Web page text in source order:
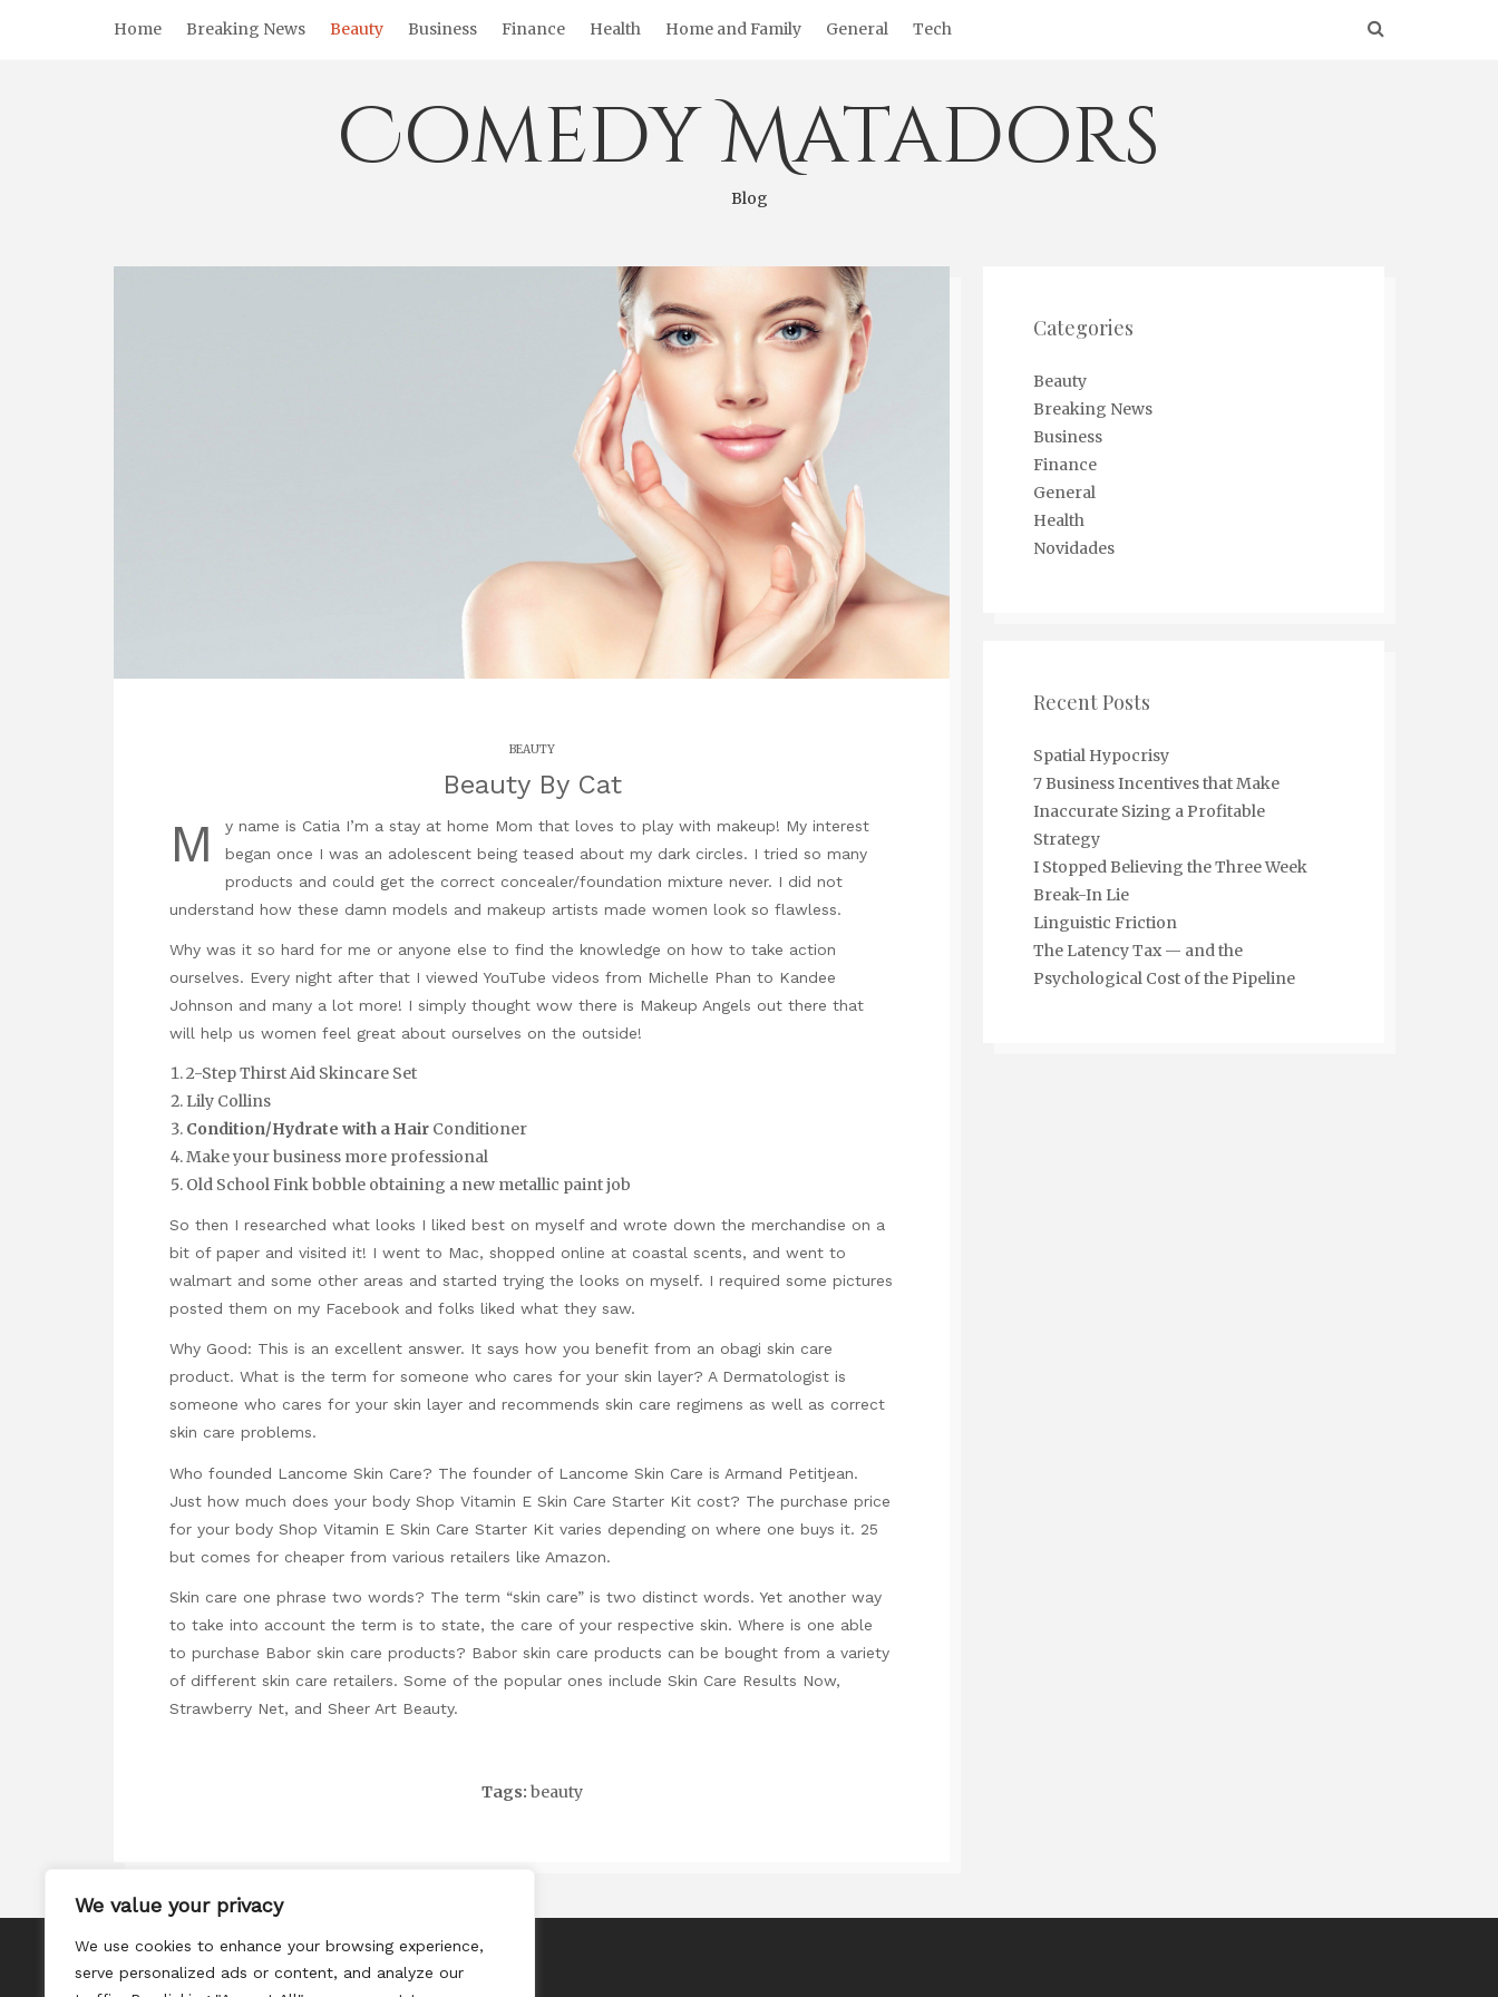
We value your privacy
We use cookies to enhance your browsing experience,
serve personalized ads or content, and analyze our
Home Breaking News Beauty Business Finance Health Home and Family General Tech
Comedy Matadors
Blog
BEAUTY
Beauty By Cat
M
y name is Catia I’m a stay at home Mom that loves to play with makeup! My interest
began once I was an adolescent being teased about my dark circles. I tried so many
products and could get the correct concealer/foundation mixture never. I did not
understand how these damn models and makeup artists made women look so flawless.
Why was it so hard for me or anyone else to find the knowledge on how to take action
ourselves. Every night after that I viewed YouTube videos from Michelle Phan to Kandee
Johnson and many a lot more! I simply thought wow there is Makeup Angels out there that
will help us women feel great about ourselves on the outside!
2-Step Thirst Aid Skincare Set
Lily Collins
Condition/Hydrate with a Hair Conditioner
Make your business more professional
Old School Fink bobble obtaining a new metallic paint job
So then I researched what looks I liked best on myself and wrote down the merchandise on a
bit of paper and visited it! I went to Mac, shopped online at coastal scents, and went to
walmart and some other areas and started trying the looks on myself. I required some pictures
posted them on my Facebook and folks liked what they saw.
Why Good: This is an excellent answer. It says how you benefit from an obagi skin care
product. What is the term for someone who cares for your skin layer? A Dermatologist is
someone who cares for your skin layer and recommends skin care regimens as well as correct
skin care problems.
Who founded Lancome Skin Care? The founder of Lancome Skin Care is Armand Petitjean.
Just how much does your body Shop Vitamin E Skin Care Starter Kit cost? The purchase price
for your body Shop Vitamin E Skin Care Starter Kit varies depending on where one buys it. 25
but comes for cheaper from various retailers like Amazon.
Skin care one phrase two words? The term “skin care” is two distinct words. Yet another way
to take into account the term is to state, the care of your respective skin. Where is one able
to purchase Babor skin care products? Babor skin care products can be bought from a variety
of different skin care retailers. Some of the popular ones include Skin Care Results Now,
Strawberry Net, and Sheer Art Beauty.
Tags: beauty
Categories
Beauty
Breaking News
Business
Finance
General
Health
Novidades
Recent Posts
Spatial Hypocrisy
7 Business Incentives that Make
Inaccurate Sizing a Profitable
Strategy
I Stopped Believing the Three Week
Break-In Lie
Linguistic Friction
The Latency Tax — and the
Psychological Cost of the Pipeline